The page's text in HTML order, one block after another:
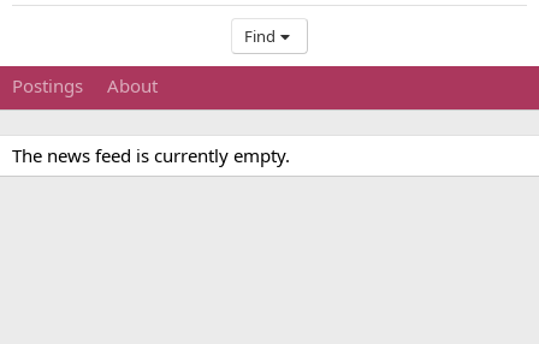
Find
Postings About
The news feed is currently empty.